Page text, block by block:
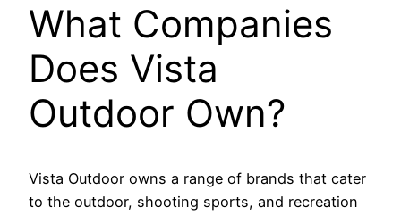
What Companies
Does Vista
Outdoor Own?
Vista Outdoor owns a range of brands that cater
to the outdoor, shooting sports, and recreation